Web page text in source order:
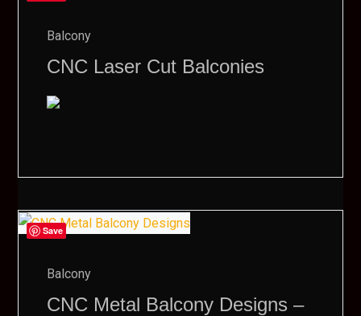
Balcony
CNC Laser Cut Balconies
Save
Balcony
CNC Metal Balcony Designs –